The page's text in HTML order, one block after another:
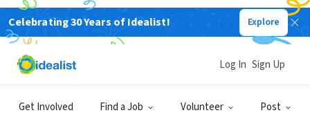
Celebrating 30 Years of Idealist! Explore
Get Involved Find a Job Volunteer Post
Log In Sign Up
Log In